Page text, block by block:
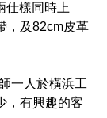
仕樣同時上
，及82cm皮革
一人於橫浜工
，有興趣的客